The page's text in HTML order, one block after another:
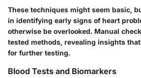
These techniques might seem basic,
in identifying early signs of heart
otherwise be overlooked. Manual
tested methods, revealing insights
for further testing.
Blood Tests and Biomarkers